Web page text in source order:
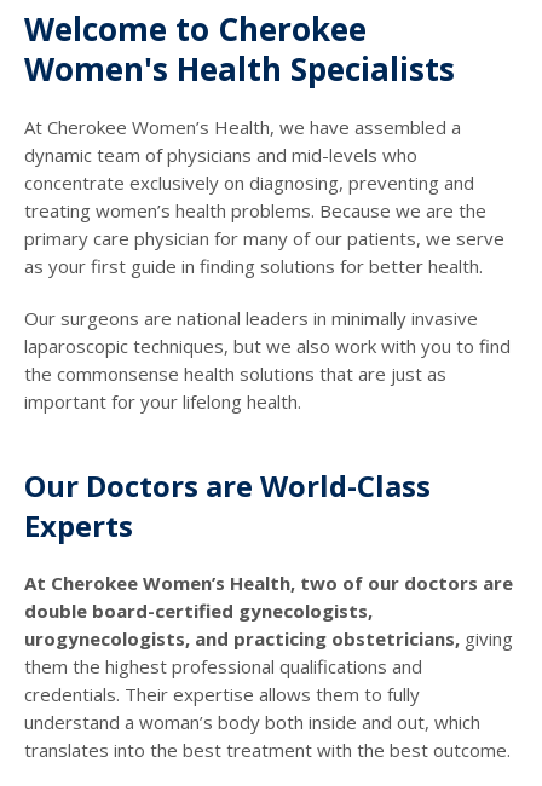
Welcome to Cherokee
Women's Health Specialists
At Cherokee Women’s Health, we have assembled a
dynamic team of physicians and mid-levels who
concentrate exclusively on diagnosing, preventing and
treating women’s health problems. Because we are the
primary care physician for many of our patients, we serve
as your first guide in finding solutions for better health.
Our surgeons are national leaders in minimally invasive
laparoscopic techniques, but we also work with you to find
the commonsense health solutions that are just as
important for your lifelong health.
Our Doctors are World-Class
Experts
At Cherokee Women’s Health, two of our doctors are
double board-certified gynecologists,
urogynecologists, and practicing obstetricians, giving
them the highest professional qualifications and
credentials. Their expertise allows them to fully
understand a woman’s body both inside and out, which
translates into the best treatment with the best outcome.